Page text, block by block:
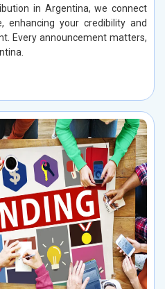
in Argentina, we connect
enhancing your credibility and
Every announcement matters,